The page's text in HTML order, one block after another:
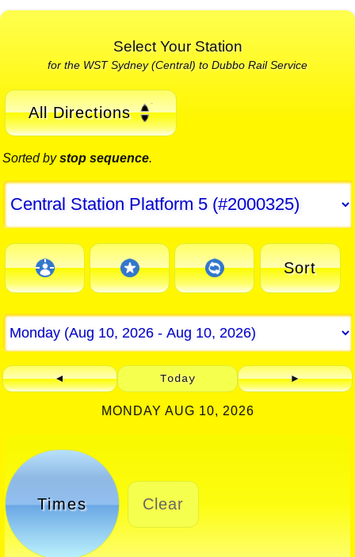
Select Your Station
for the WST Sydney (Central) to Dubbo Rail Service
All Directions
Sorted bystop sequence.
Sort
◄ Today ►
MONDAY AUG 10, 2026
Times Clear